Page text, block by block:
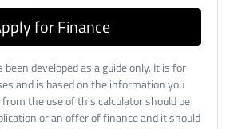
for Finance
developed as a guide only. It is for
and is based on the information you
the use of this calculator should be
or an offer of finance and it should